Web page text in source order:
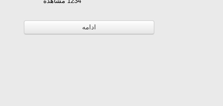
ادامه